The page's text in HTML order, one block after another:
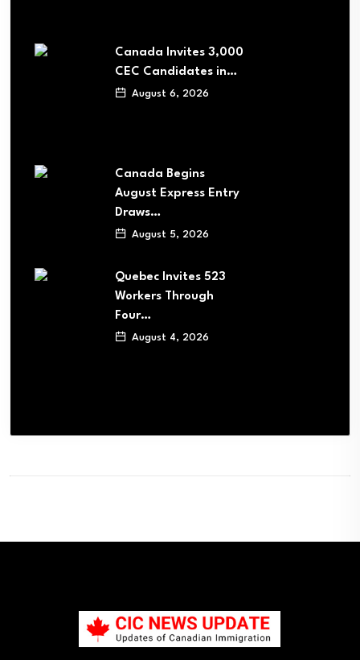
Canada Invites 3,000
CEC Candidates in…
August 6, 2026
Canada Begins
August Express Entry
Draws…
August 5, 2026
Quebec Invites 523
Workers Through
Four…
August 4, 2026